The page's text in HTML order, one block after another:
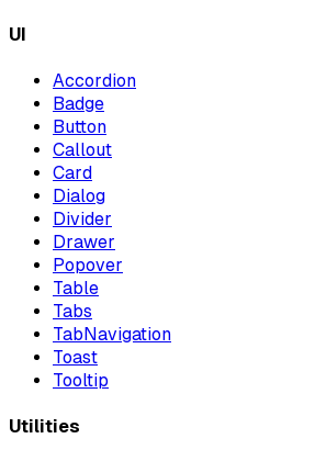
UI
Accordion
Badge
Button
Callout
Card
Dialog
Divider
Drawer
Popover
Table
Tabs
TabNavigation
Toast
Tooltip
Utilities